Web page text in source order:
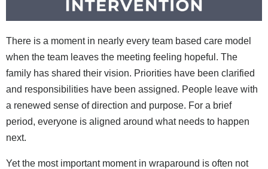
There is a moment in nearly every team based care model
when the team leaves the meeting feeling hopeful. The
family has shared their vision. Priorities have been clarified
and responsibilities have been assigned. People leave with
a renewed sense of direction and purpose. For a brief
period, everyone is aligned around what needs to happen
next.
Yet the most important moment in wraparound is often not